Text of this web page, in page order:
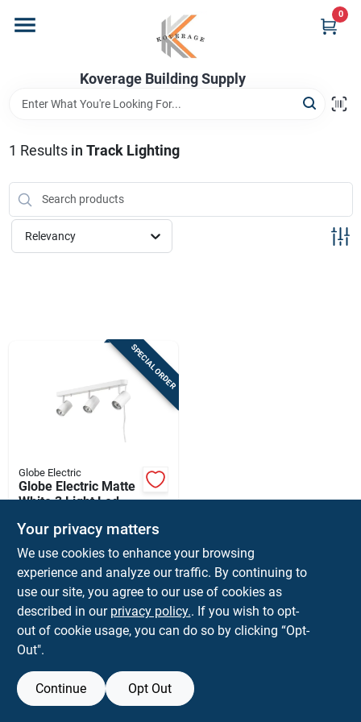
content
Koverage Building Supply
0
Brands
Store Info
1 Results in Track Lighting
Relevancy
SPECIAL ORDER
Globe Electric
Globe Electric Matte
White 3 Light Led
$
In-Store Pickup Available
ADD TO CART
BUY NOW
Your privacy matters
We use cookies to enhance your browsing
experience and analyze our traffic. By continuing to
use our site, you agree to our use of cookies as
described in our privacy policy.. If you wish to opt-
out of cookie usage, you can do so by clicking “Opt-
Out".
Continue Opt Out